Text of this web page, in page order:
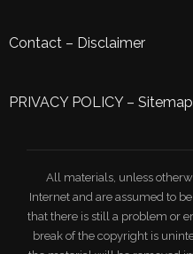
Contact – Disclaimer
PRIVACY POLICY– Sitemap
All materials, unless
Internet and are assumed to
that there is still a problem or
break of the copyright is